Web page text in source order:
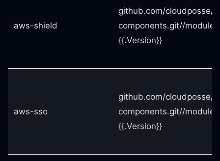
aws-shield
github.com/cloudposse/
components.git//
{{.Version}}
aws-sso
github.com/cloudposse/
components.git//
{{.Version}}